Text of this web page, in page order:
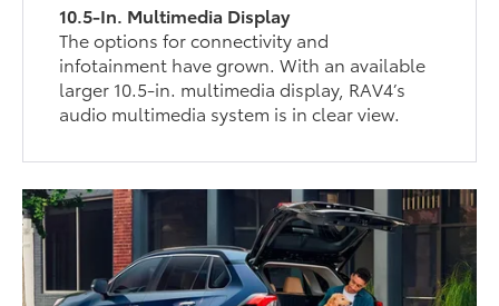
10.5-In. Multimedia Display
The options for connectivity and
infotainment have grown. With an available
larger 10.5-in. multimedia display, RAV4’s
audio multimedia system is in clear view.